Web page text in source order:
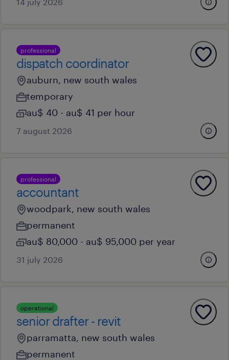
professional
dispatch coordinator
auburn, new south wales
temporary
au$ 40 - au$ 41 per hour
7 august 2026
professional
accountant
woodpark, new south wales
permanent
au$ 80,000 - au$ 95,000 per year
31 july 2026
operational
senior drafter - revit
parramatta, new south wales
permanent